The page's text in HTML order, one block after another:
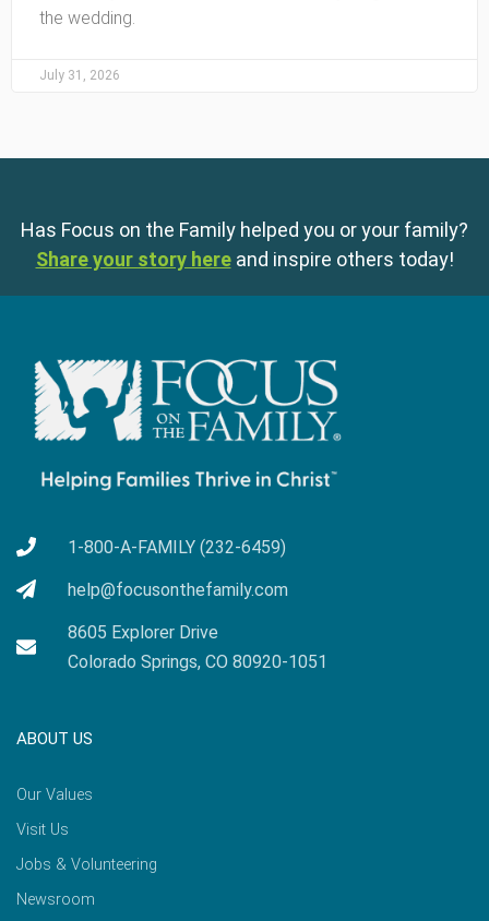
the wedding.
July 31, 2026
Has Focus on the Family helped you or your family?
Share your story here and inspire others today!
1-800-A-FAMILY (232-6459)
help@focusonthefamily.com
8605 Explorer Drive
Colorado Springs, CO 80920-1051
ABOUT US
Our Values
Visit Us
Jobs & Volunteering
Newsroom